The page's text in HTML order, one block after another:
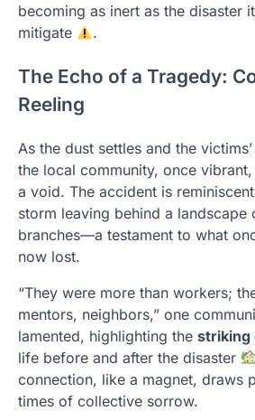
becoming as inert as the disaster
mitigate
.
The Echo of a Tragedy:
Reeling
As the dust settles and the
the local community, once
a void. The accident is
storm leaving behind a landscape
branches—a testament to what
now lost.
“They were more than workers;
mentors, neighbors,” one
lamented, highlighting the striking
life before and after the disaster
connection, like a magnet, draws
times of collective sorrow.